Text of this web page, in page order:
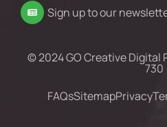
Sign up to our
© 2024 GO Creative Digital
730
FAQsSitemapPrivacy